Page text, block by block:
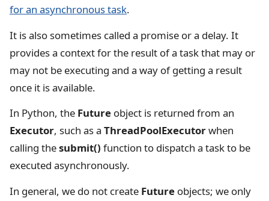
for an asynchronous task.
It is also sometimes called a promise or a delay. It
provides a context for the result of a task that may or
may not be executing and a way of getting a result
once it is available.
In Python, the Future object is returned from an
Executor, such as a ThreadPoolExecutorwhen
calling thesubmit() function to dispatch a task to be
executed asynchronously.
In general, we do not create Future objects; we only